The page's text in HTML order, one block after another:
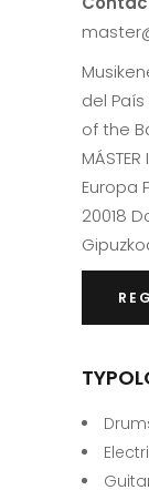
del
of the
MÁSTER
Europa
20018